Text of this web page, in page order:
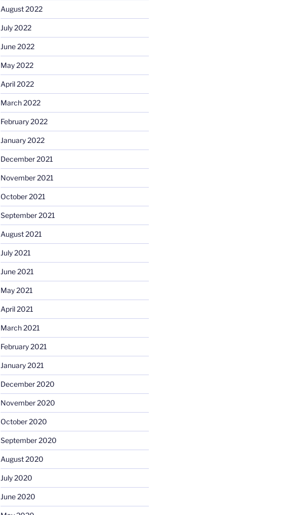
August 2022
July 2022
June 2022
May 2022
April 2022
March 2022
February 2022
January 2022
December 2021
November 2021
October 2021
September 2021
August 2021
July 2021
June 2021
May 2021
April 2021
March 2021
February 2021
January 2021
December 2020
November 2020
October 2020
September 2020
August 2020
July 2020
June 2020